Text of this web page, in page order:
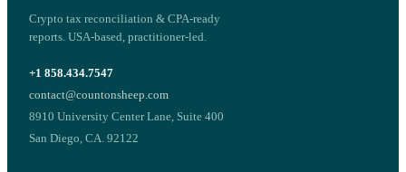
Crypto tax reconciliation & CPA-ready
reports. USA-based, practitioner-led.
+1 858.434.7547
contact@countonsheep.com
8910 University Center Lane, Suite 400
San Diego, CA. 92122